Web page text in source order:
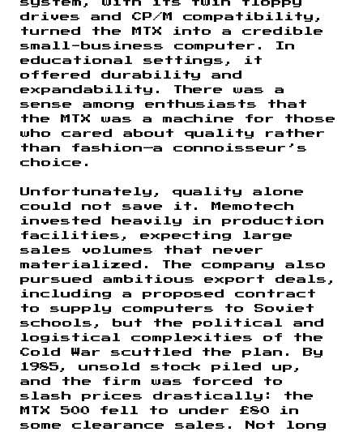
system, with its twin floppy
drives and CP/M compatibility,
turned the MTX into a credible
small-business computer. In
educational settings, it
offered durability and
expandability. There was a
sense among enthusiasts that
the MTX was a machine for those
who cared about quality rather
than fashion—a connoisseur’s
choice.
Unfortunately, quality alone
could not save it. Memotech
invested heavily in production
facilities, expecting large
sales volumes that never
materialized. The company also
pursued ambitious export deals,
including a proposed contract
to supply computers to Soviet
schools, but the political and
logistical complexities of the
Cold War scuttled the plan. By
1985, unsold stock piled up,
and the firm was forced to
slash prices drastically: the
MTX 500 fell to under £80 in
some clearance sales. Not long